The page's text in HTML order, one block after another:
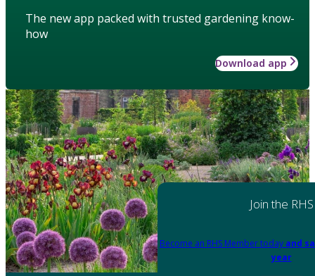
The new app packed with trusted gardening know-
how
Download app
Join the RHS
Become an RHS Member today and
year